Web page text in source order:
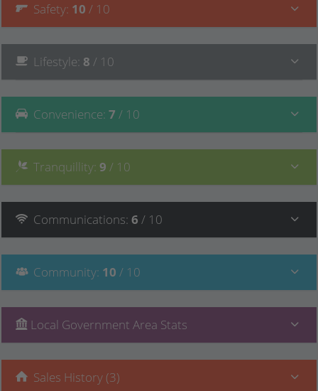
Safety: 10 / 10
Lifestyle: 8 / 10
Convenience: 7 / 10
Tranquillity: 9 / 10
Communications: 6 / 10
Community: 10 / 10
Local Government Area Stats
Sales History (3)